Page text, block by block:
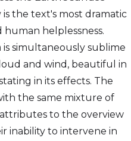
the text's most dramatic
helplessness.
simultaneously sublime
and wind, beautiful in
in its effects. The
the same mixture of
to the overview
inability to intervene in